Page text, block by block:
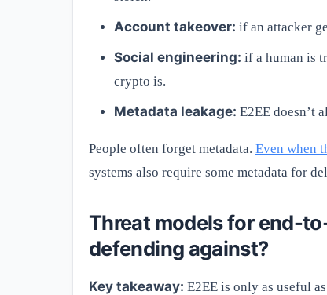
Account takeover: if an attacker
Social engineering: if a human is
crypto is.
Metadata leakage: E2EE doesn’t
People often forget metadata. Even when
systems also require some metadata for
Threat models for end-
defending against?
Key takeaway: E2EE is only as useful